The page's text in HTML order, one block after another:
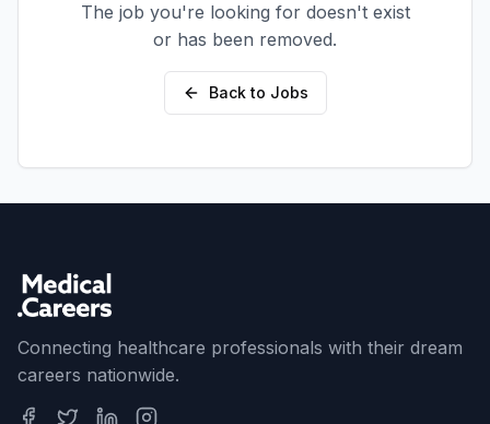
The job you're looking for doesn't exist
or has been removed.
Back to Jobs
Connecting healthcare professionals with their dream
careers nationwide.